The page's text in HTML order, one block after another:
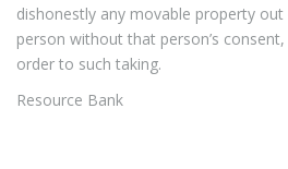
dishonestly any movable property
person without that person’s
order to such taking.
Resource Bank